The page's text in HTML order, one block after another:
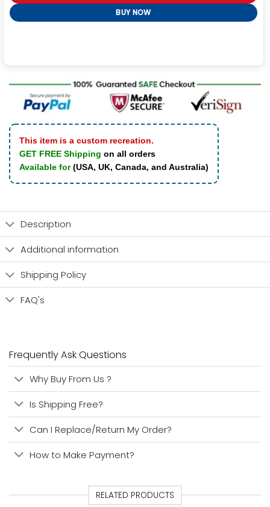
BUY NOW
This item is a custom recreation.
GET FREE Shipping on all orders
Available for(USA, UK, Canada, and Australia)
Description
Additional information
Shipping Policy
FAQ's
Frequently Ask Questions
Why Buy From Us ?
Is Shipping Free?
Can I Replace/Return My Order?
How to Make Payment?
RELATED PRODUCTS